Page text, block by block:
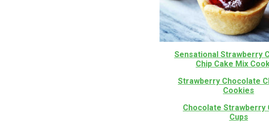
Sensational Strawberry
Chip Cake Mix
Strawberry Chocolate
Cookies
Chocolate Strawberry
Cups